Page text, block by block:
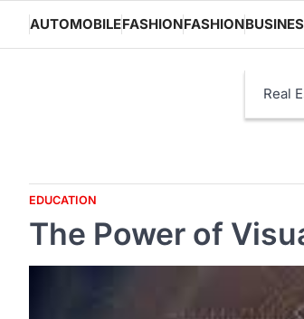
content
AUTOMOBILEFASHIONFASHION
Real
EDUCATION
The Power of